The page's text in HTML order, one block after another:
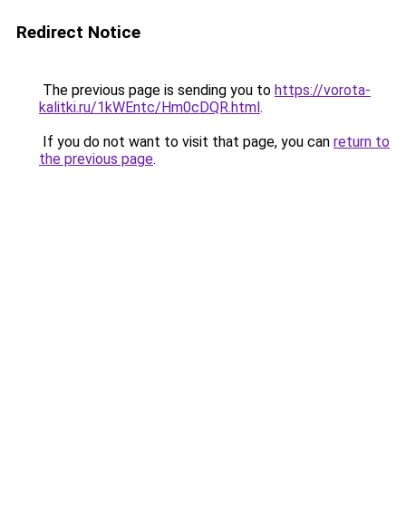
Redirect Notice
The previous page is sending you to https://vorota-
kalitki.ru/1kWEntc/Hm0cDQR.html.
If you do not want to visit that page, you can return to
the previous page.